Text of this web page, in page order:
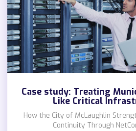
Case study: Treating
Like Critical
How the City of McLaughlin
Continuity Through